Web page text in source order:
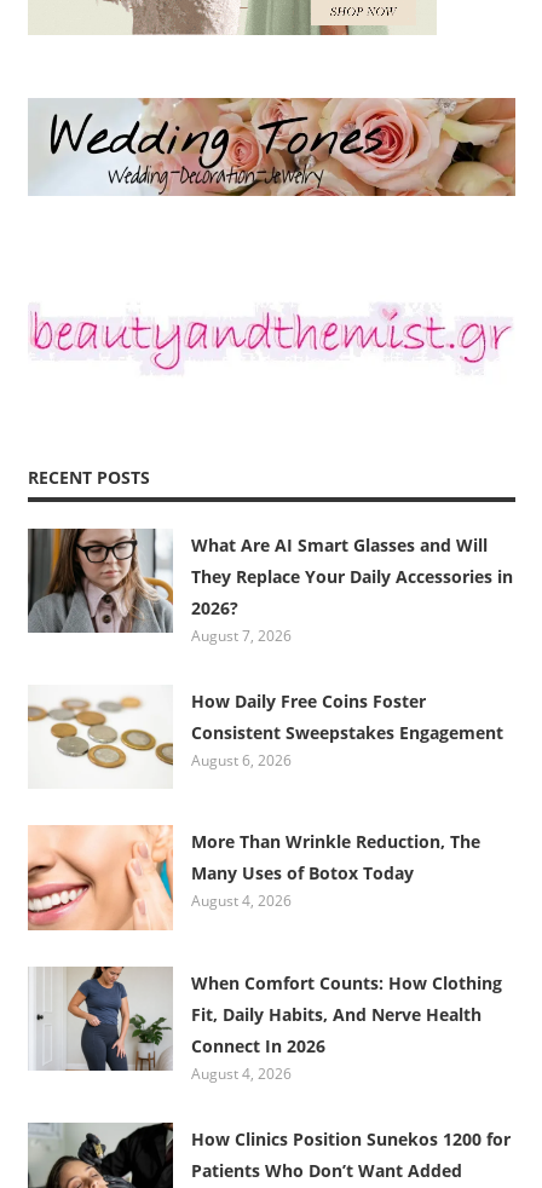
RECENT POSTS
What Are AI Smart Glasses and Will
They Replace Your Daily Accessories in
2026?
August 7, 2026
How Daily Free Coins Foster
Consistent Sweepstakes Engagement
August 6, 2026
More Than Wrinkle Reduction, The
Many Uses of Botox Today
August 4, 2026
When Comfort Counts: How Clothing
Fit, Daily Habits, And Nerve Health
Connect In 2026
August 4, 2026
How Clinics Position Sunekos 1200 for
Patients Who Don’t Want Added